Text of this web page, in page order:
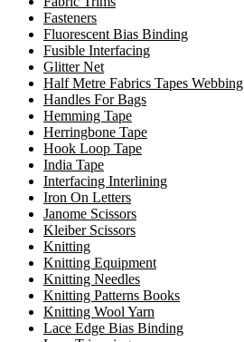
Fasteners
Fluorescent Bias Binding
Fusible Interfacing
Glitter Net
Half Metre Fabrics Tapes Webbing
Handles For Bags
Hemming Tape
Herringbone Tape
Hook Loop Tape
India Tape
Interfacing Interlining
Iron On Letters
Janome Scissors
Kleiber Scissors
Knitting
Knitting Equipment
Knitting Needles
Knitting Patterns Books
Knitting Wool Yarn
Lace Edge Bias Binding